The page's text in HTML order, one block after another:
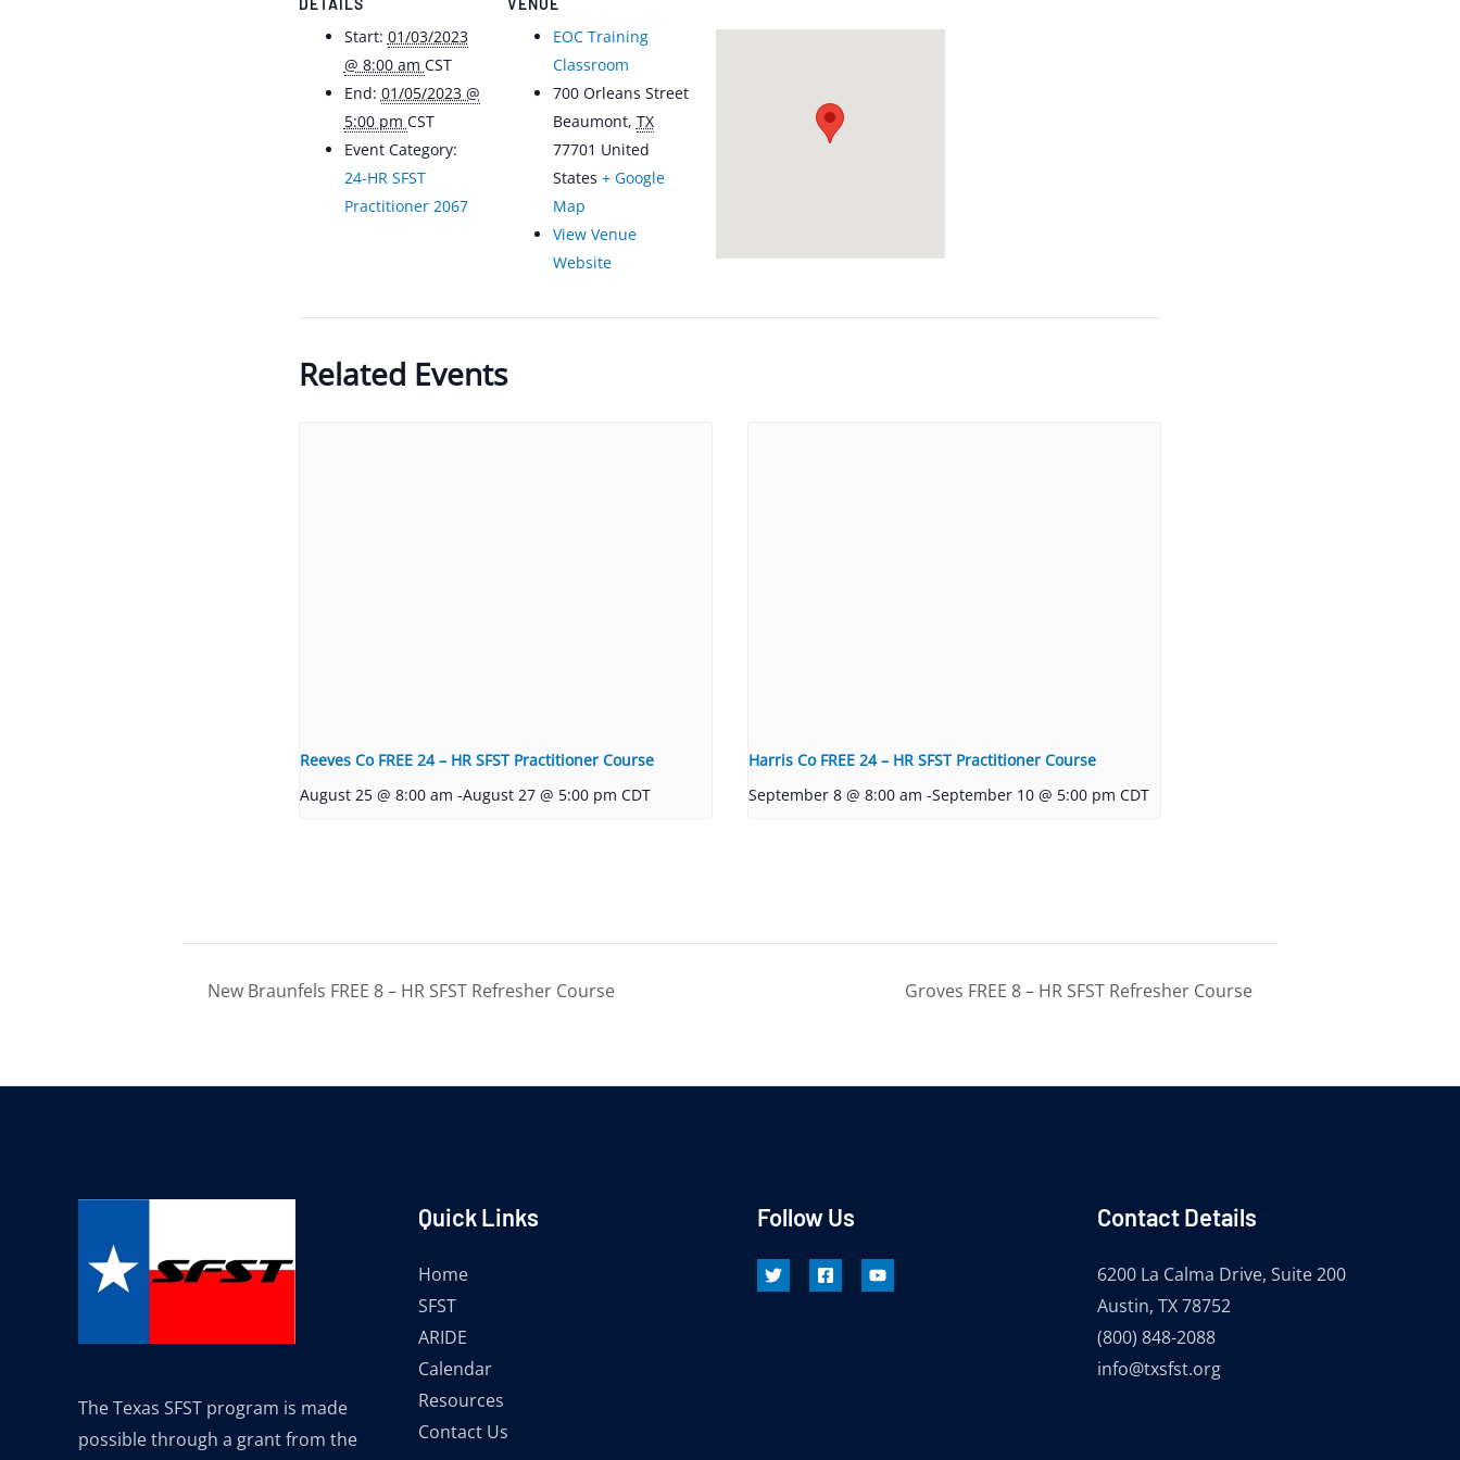
Start: 01/03/2023
@ 8:00 am CST
End: 01/05/2023 @
5:00 pm CST
Event Category:
24-HR SFST
Practitioner 2067
EOC Training
Classroom
700 Orleans Street
Beaumont, TX
77701 United
States + Google
Map
View Venue
Website
Related Events
Reeves Co FREE 24 – HR SFST Practitioner Course
August 25 @ 8:00 am -August 27 @ 5:00 pm CDT
Harris Co FREE 24 – HR SFST Practitioner Course
September 8 @ 8:00 am -September 10 @ 5:00 pm CDT
New Braunfels FREE 8 – HR SFST Refresher Course Groves FREE 8 – HR SFST Refresher Course
The Texas SFST program is made
possible through a grant from the
Quick Links
Home
SFST
ARIDE
Calendar
Resources
Contact Us
Follow Us Contact Details
6200 La Calma Drive, Suite 200
Austin, TX 78752
(800) 848-2088
info@txsfst.org